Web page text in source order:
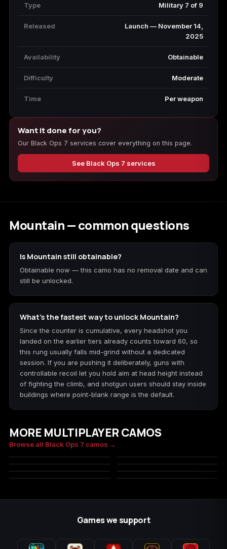
Type Military 7 of 9
Released
Launch — November 14,
2025
Availability Obtainable
Difficulty Moderate
Time Per weapon
Want it done for you?
Our Black Ops 7 services cover everything on this page.
See Black Ops 7 services
Mountain — common questions
Is Mountain still obtainable?
Obtainable now — this camo has no removal date and can
still be unlocked.
What's the fastest way to unlock Mountain?
Since the counter is cumulative, every headshot you
landed on the earlier tiers already counts toward 60, so
this rung usually falls mid-grind without a dedicated
session. If you are pushing it deliberately, guns with
controllable recoil let you hold aim at head height instead
of fighting the climb, and shotgun users should stay inside
buildings where point-blank range is the default.
MORE MULTIPLAYER CAMOS
Browse all Black Ops 7 camos →
Underbrush
MILITARY
Slate Digital
Games we support